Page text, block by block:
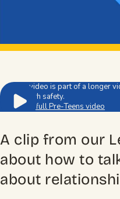
This video is part of a longer
to youth safety.
Watch full Pre-Teens video
A clip from our
about how to
about